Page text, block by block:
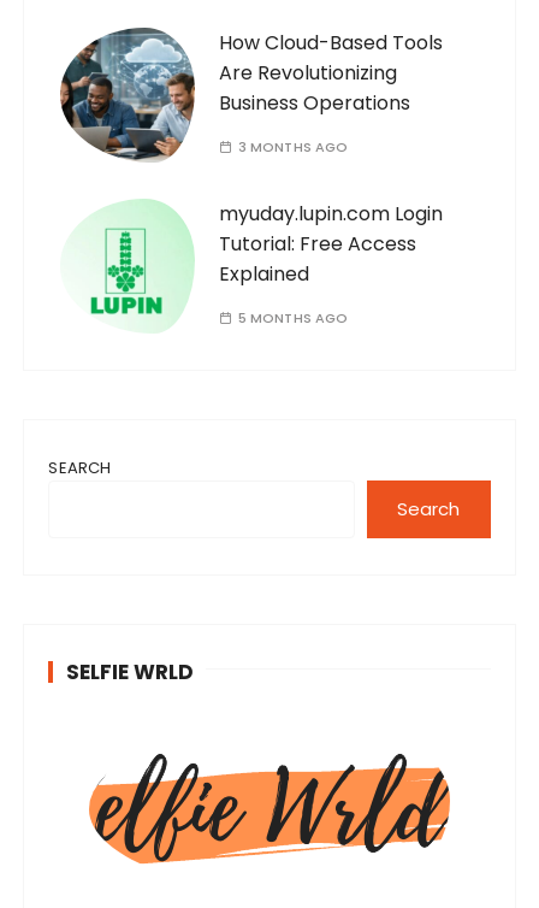
How Cloud-Based Tools
Are Revolutionizing
Business Operations
3 MONTHS AGO
myuday.lupin.com Login
Tutorial: Free Access
Explained
5 MONTHS AGO
SEARCH
Search
SELFIE WRLD